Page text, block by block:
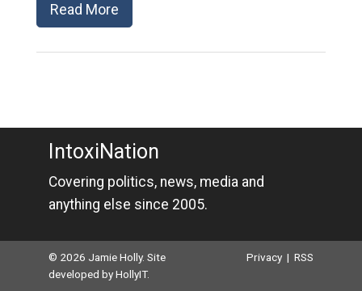
Read More
IntoxiNation
Covering politics, news, media and
anything else since 2005.
© 2026 Jamie Holly. Site
developed byHollyIT.
Privacy |RSS